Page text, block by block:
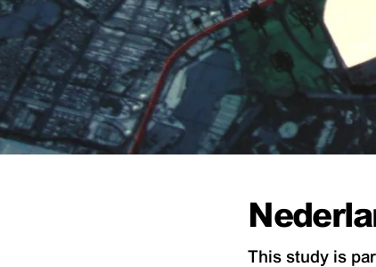
This study is